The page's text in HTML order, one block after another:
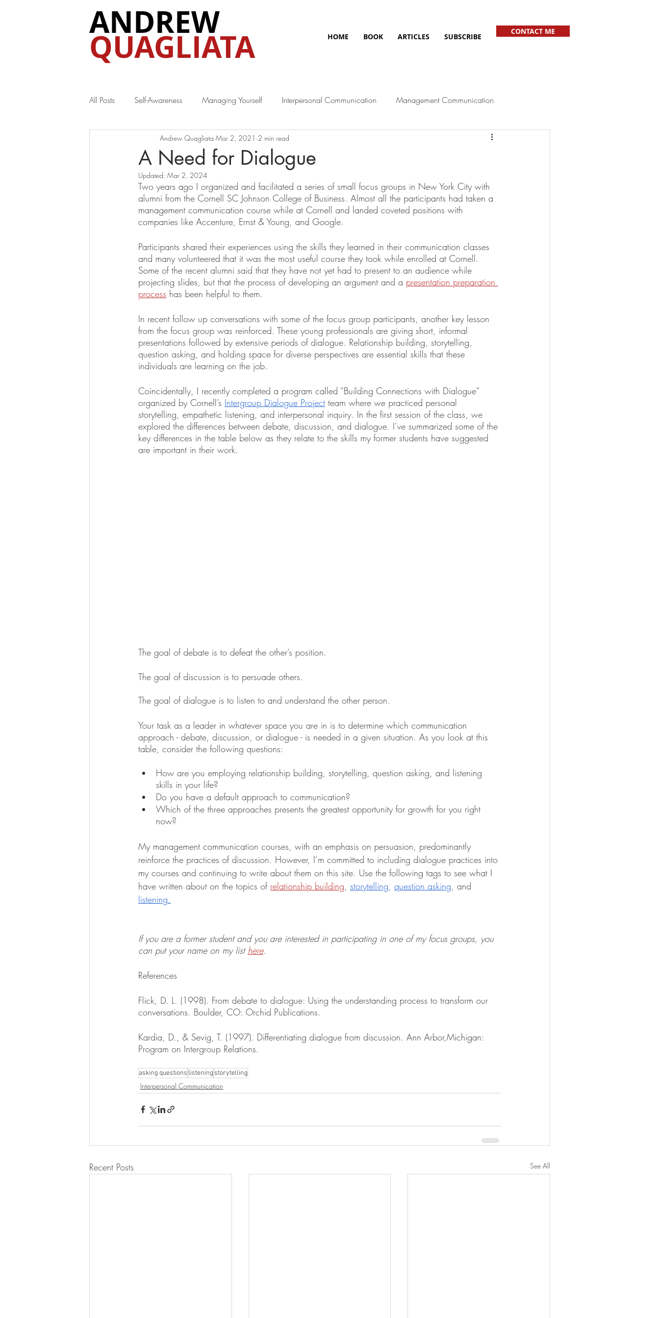
ANDREW
QUAGLIATA HOME BOOK ARTICLES SUBSCRIBE
CONTACT ME
All Posts Self-Awareness Managing Yourself Interpersonal Communication Management Communication
A Need for Dialogue
Andrew Quagliata Mar 2, 2021 2 min read
Updated: Mar 2, 2024
Two years ago I organized and facilitated a series of small focus groups in New York City with
alumni from the Cornell SC Johnson College of Business. Almost all the participants had taken a
management communication course while at Cornell and landed coveted positions with
companies like Accenture, Ernst & Young, and Google.
Participants shared their experiences using the skills they learned in their communication classes
and many volunteered that it was the most useful course they took while enrolled at Cornell.
Some of the recent alumni said that they have not yet had to present to an audience while
projecting slides, but that the process of developing an argument and a presentation preparation
process has been helpful to them.
In recent follow up conversations with some of the focus group participants, another key lesson
from the focus group was reinforced. These young professionals are giving short, informal
presentations followed by extensive periods of dialogue. Relationship building, storytelling,
question asking, and holding space for diverse perspectives are essential skills that these
individuals are learning on the job.
Coincidentally, I recently completed a program called “Building Connections with Dialogue”
organized by Cornell’s Intergroup Dialogue Project team where we practiced personal
storytelling, empathetic listening, and interpersonal inquiry. In the first session of the class, we
explored the differences between debate, discussion, and dialogue. I’ve summarized some of the
key differences in the table below as they relate to the skills my former students have suggested
are important in their work.
The goal of debate is to defeat the other’s position.
The goal of discussion is to persuade others.
The goal of dialogue is to listen to and understand the other person.
Your task as a leader in whatever space you are in is to determine which communication
approach - debate, discussion, or dialogue - is needed in a given situation. As you look at this
table, consider the following questions:
How are you employing relationship building, storytelling, question asking, and listening
skills in your life?
Do you have a default approach to communication?
Which of the three approaches presents the greatest opportunity for growth for you right
now?
My management communication courses, with an emphasis on persuasion, predominantly
reinforce the practices of discussion. However, I’m committed to including dialogue practices into
my courses and continuing to write about them on this site. Use the following tags to see what I
have written about on the topics of relationship building storytelling question asking , and
listening.
If you are a former student and you are interested in participating in one of my focus groups, you
can put your name on my list here.
References
Flick, D. L. (1998). From debate to dialogue: Using the understanding process to transform our
conversations. Boulder, CO: Orchid Publications.
Kardia, D., & Sevig, T. (1997). Differentiating dialogue from discussion. Ann Arbor,Michigan:
Program on Intergroup Relations.
asking questions listening storytelling
Interpersonal Communication
Recent Posts See All